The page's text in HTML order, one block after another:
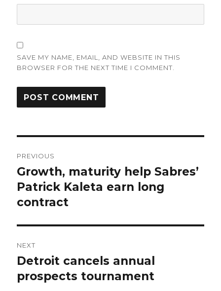
SAVE MY NAME, EMAIL, AND WEBSITE IN THIS
BROWSER FOR THE NEXT TIME I COMMENT.
navigation
PREVIOUS
Previous
post:
Growth, maturity help Sabres’
Patrick Kaleta earn long
contract
NEXT
Next
post:
Detroit cancels annual
prospects tournament